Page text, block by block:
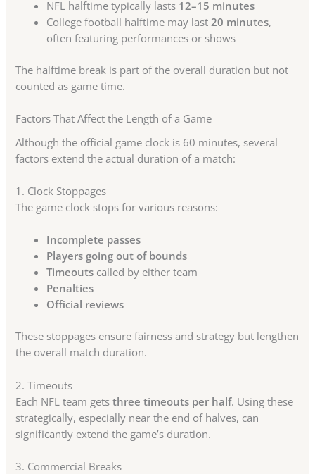
NFL halftime typically lasts 12–15 minutes
College football halftime may last20 minutes,
often featuring performances or shows
The halftime break is part of the overall duration but not
counted as game time.
Factors That Affect the Length of a Game
Although the official game clock is 60 minutes, several
factors extend the actual duration of a match:
1. Clock Stoppages
The game clock stops for various reasons:
Incomplete passes
Players going out of bounds
Timeouts called by either team
Penalties
Official reviews
These stoppages ensure fairness and strategy but lengthen
the overall match duration.
2. Timeouts
Each NFL team getsthree timeouts per half. Using these
strategically, especially near the end of halves, can
significantly extend the game’s duration.
3. Commercial Breaks